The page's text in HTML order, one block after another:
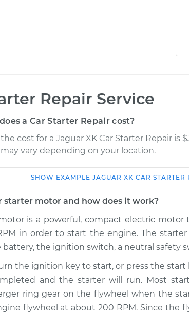
Repair Service
a Car Starter Repair cost?
cost for a Jaguar XK Car Starter Repair is
may vary depending on your location.
Service
XK
XK Car Starter Repair
XK Car Starter Repair $662.11
XK Car Starter Repair
SHOW EXAMPLE JAGUAR XK CAR STARTER
starter motor and how does it work?
is a powerful, compact electric motor
in order to start the engine. The
the ignition switch, a neutral safety
the ignition key to start, or press the
and the starter will run. Most
ring gear on the flywheel when the
flywheel at about 200 RPM. Since the